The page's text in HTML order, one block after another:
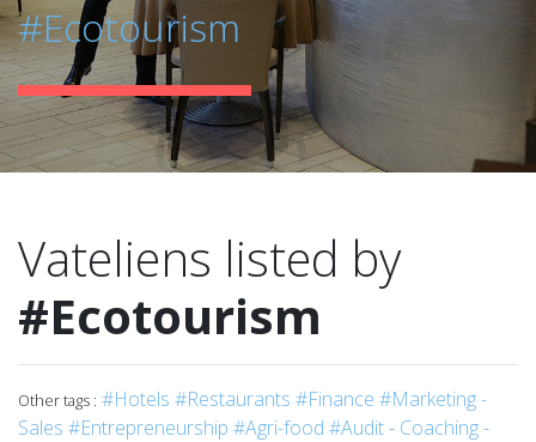
#Ecotourism
Vateliens listed by
#Ecotourism
Other tags : #Hotels #Restaurants #Finance #Marketing -
Sales #Entrepreneurship #Agri-food #Audit - Coaching -